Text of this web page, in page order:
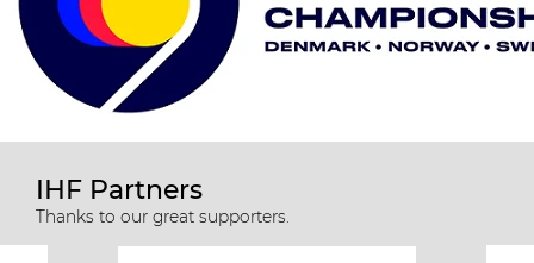
IHF Partners
Thanks to our great supporters.